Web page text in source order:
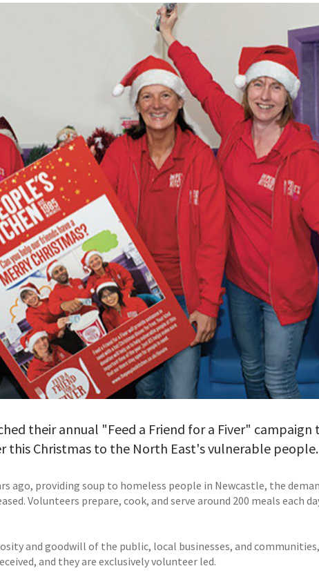
their annual "Feed a Friend for a Fiver"
this Christmas to the North East's vulnerable people.
ago, providing soup to homeless people in Newcastle, the
Volunteers prepare, cook, and serve around 200 meals each
and goodwill of the public, local businesses, and
and they are exclusively volunteer led.